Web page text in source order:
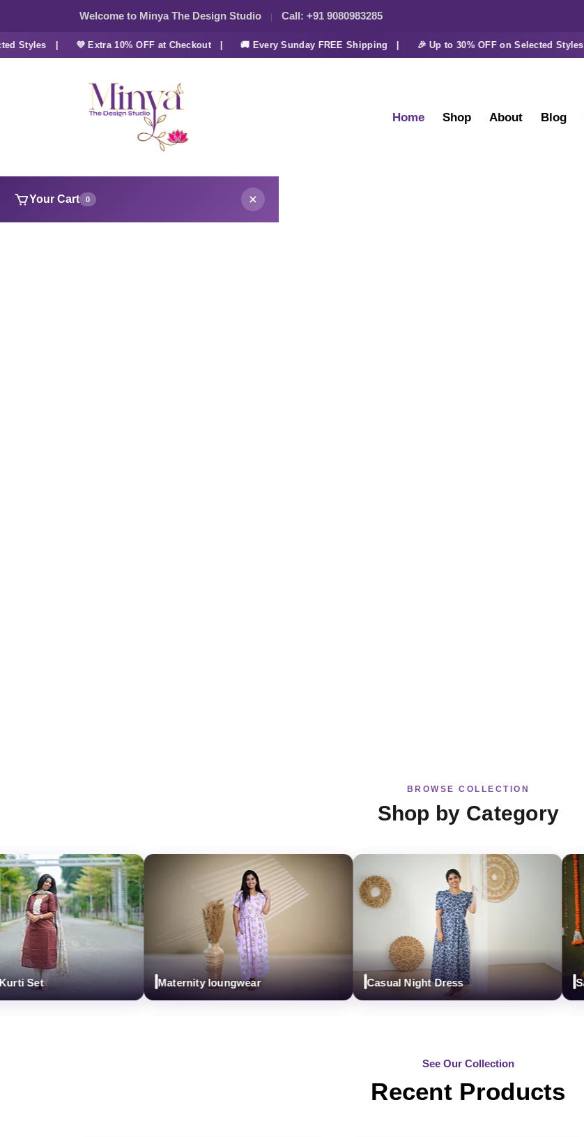
Welcome to Minya The Design Studio Call: +91 9080983285
Styles | 💜 Extra 10% OFF at Checkout | 🚚 Every Sunday FREE Shipping | 🎉 Up to 30% OFF on Selected Styles |
Home Shop About Blog
Your Cart 0
BROWSE COLLECTION
Shop by Category
Set Maternity loungwear Casual Night Dress
See Our Collection
Recent Products